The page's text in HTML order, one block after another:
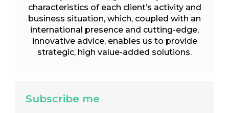
characteristics of each client’s activity and
business situation, which, coupled with an
international presence and cutting-edge,
innovative advice, enables us to provide
strategic, high value-added solutions.
Subscribe me